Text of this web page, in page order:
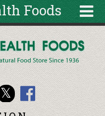
Foods